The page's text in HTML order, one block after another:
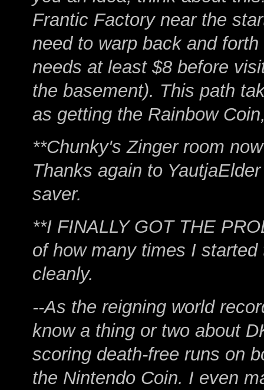
Frantic Factory near the
need to warp back and
needs at least $8 before
the basement). This path
as getting the Rainbow
**Chunky's Zinger room
Thanks again to
saver.
**I FINALLY GOT THE
of how many times I
cleanly.
--As the reigning world
know a thing or two about
scoring death-free runs on
the Nintendo Coin. I even